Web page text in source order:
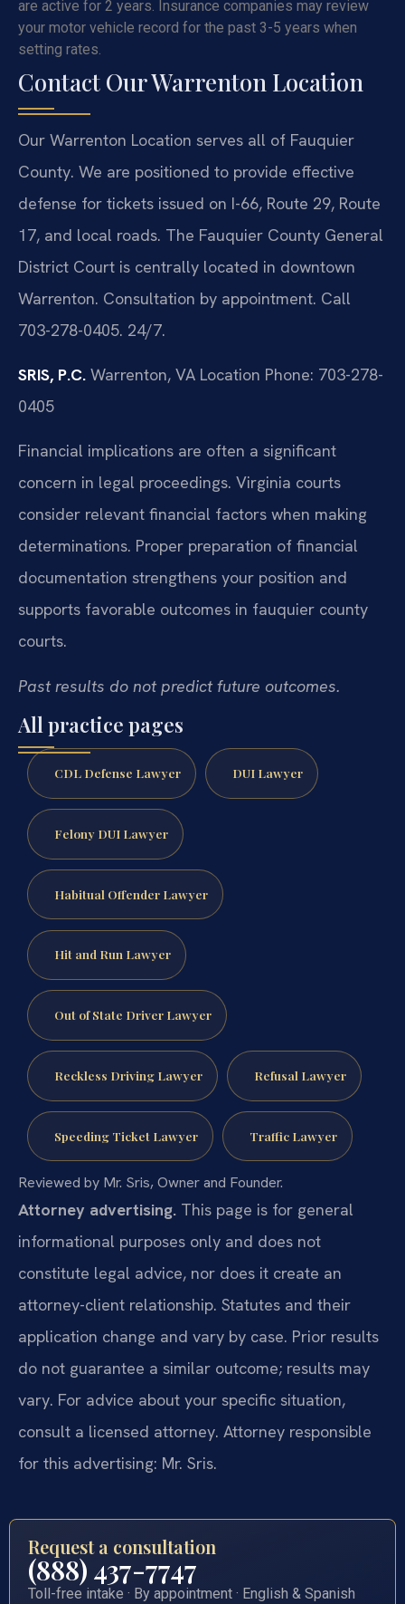
are active for 2 years. Insurance companies may review
your motor vehicle record for the past 3-5 years when
setting rates.
Contact Our Warrenton Location
Our Warrenton Location serves all of Fauquier
County. We are positioned to provide effective
defense for tickets issued on I-66, Route 29, Route
17, and local roads. The Fauquier County General
District Court is centrally located in downtown
Warrenton. Consultation by appointment. Call
703-278-0405. 24/7.
SRIS, P.C. Warrenton, VA Location Phone: 703-278-
0405
Financial implications are often a significant
concern in legal proceedings. Virginia courts
consider relevant financial factors when making
determinations. Proper preparation of financial
documentation strengthens your position and
supports favorable outcomes in fauquier county
courts.
Past results do not predict future outcomes.
All practice pages
CDL Defense Lawyer DUI Lawyer
Felony DUI Lawyer
Habitual Offender Lawyer
Hit and Run Lawyer
Out of State Driver Lawyer
Reckless Driving Lawyer Refusal Lawyer
Speeding Ticket Lawyer Traffic Lawyer
Reviewed by Mr. Sris, Owner and Founder.
Attorney advertising. This page is for general
informational purposes only and does not
constitute legal advice, nor does it create an
attorney-client relationship. Statutes and their
application change and vary by case. Prior results
do not guarantee a similar outcome; results may
vary. For advice about your specific situation,
consult a licensed attorney. Attorney responsible
for this advertising: Mr. Sris.
Request a consultation
(888) 437-7747
Toll-free intake · By appointment · English & Spanish